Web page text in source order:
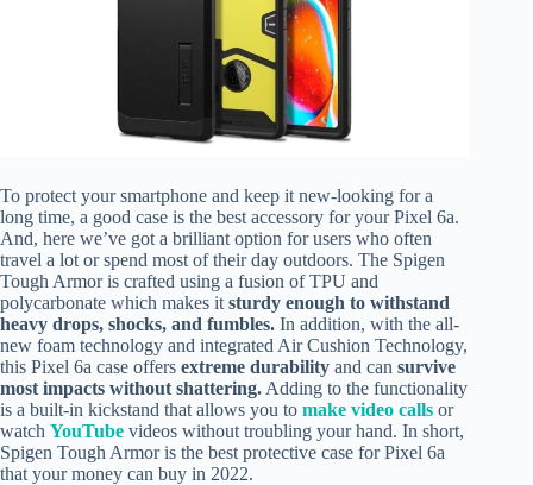
To protect your smartphone and keep it new-looking for a
long time, a good case is the best accessory for your Pixel 6a.
And, here we’ve got a brilliant option for users who often
travel a lot or spend most of their day outdoors. The Spigen
Tough Armor is crafted using a fusion of TPU and
polycarbonate which makes it sturdy enough to withstand
heavy drops, shocks, and fumbles. In addition, with the all-
new foam technology and integrated Air Cushion Technology,
this Pixel 6a case offers extreme durability and can survive
most impacts without shattering. Adding to the functionality
is a built-in kickstand that allows you to make video calls or
watch YouTube videos without troubling your hand. In short,
Spigen Tough Armor is the best protective case for Pixel 6a
that your money can buy in 2022.